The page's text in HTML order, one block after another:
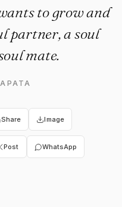
to grow and
partner, a soul
mate.
Share Image
Post WhatsApp